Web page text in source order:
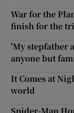
War for the
finish for the
'My stepfather
anyone but
It Comes at
world
Spider-Man